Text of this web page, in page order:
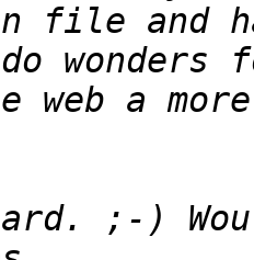
file and
;-)